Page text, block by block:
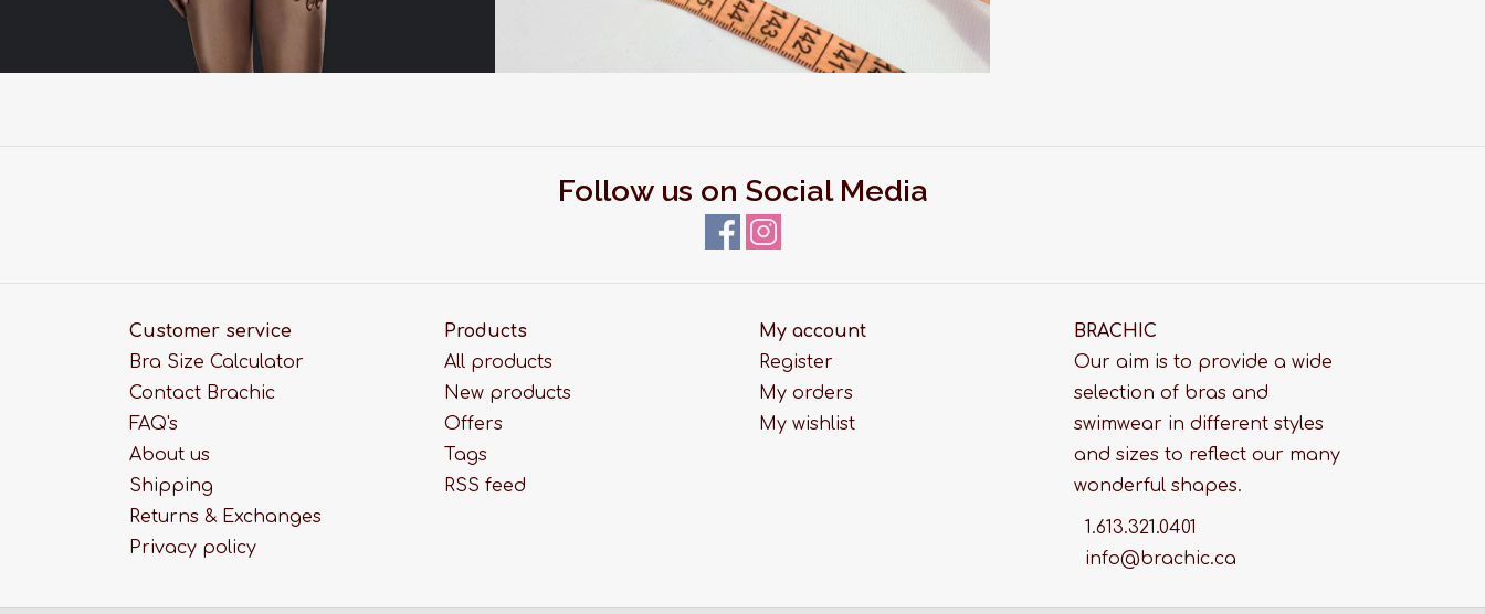
Follow us on Social Media
Customer service
Bra Size Calculator
Contact Brachic
FAQ's
About us
Shipping
Returns & Exchanges
Privacy policy
Products
All products
New products
Offers
Tags
RSS feed
My account
Register
My orders
My wishlist
BRACHIC
Our aim is to provide a wide
selection of bras and
swimwear in different styles
and sizes to reflect our many
wonderful shapes.
1.613.321.0401
info@brachic.ca